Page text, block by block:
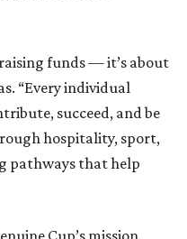
funds — it’s about
“Every individual
succeed, and be
hospitality, sport,
pathways that help
Cup’s mission